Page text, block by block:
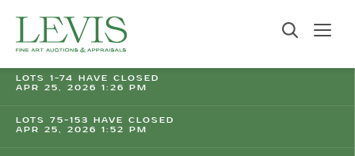
LOTS 1-74 HAVE CLOSED
APR 25, 2026 1:26 PM
LOTS 75-153 HAVE CLOSED
APR 25, 2026 1:52 PM